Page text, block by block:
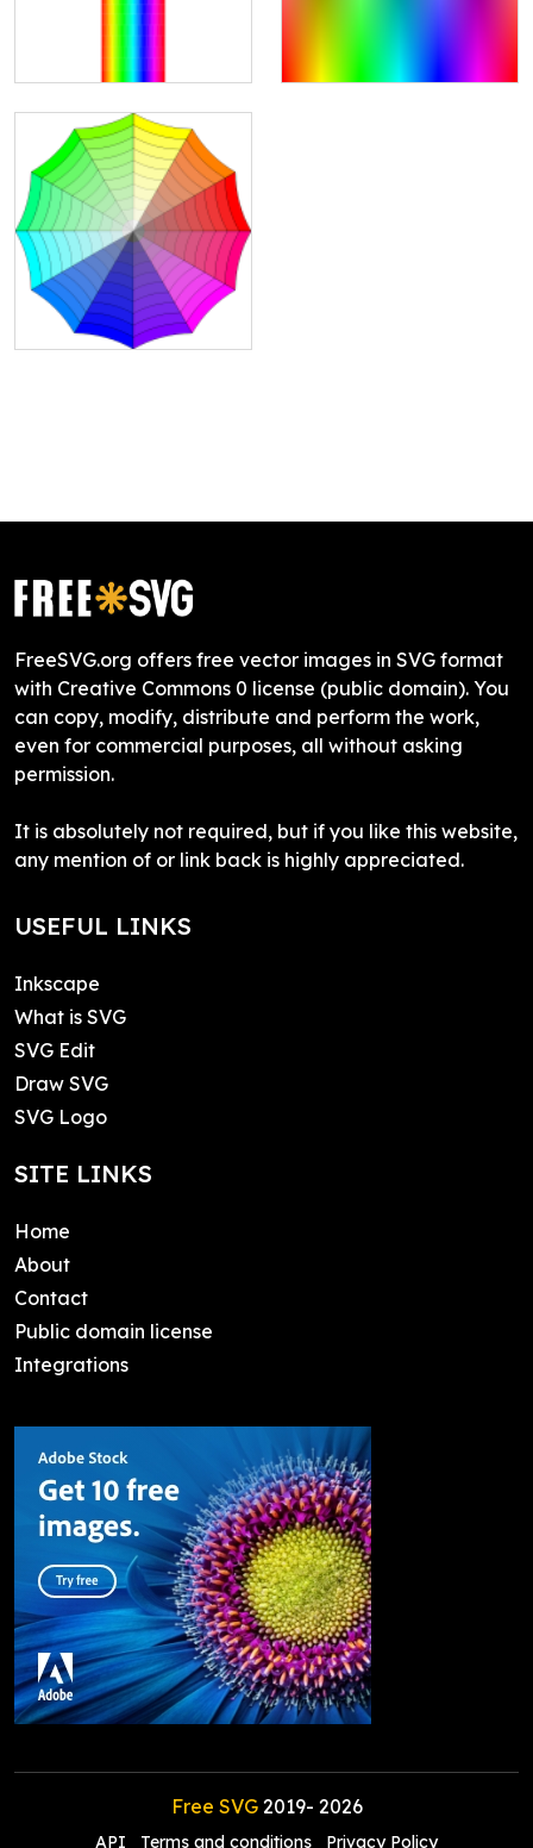
FreeSVG.org offers free vector images in SVG format
with Creative Commons 0 license (public domain). You
can copy, modify, distribute and perform the work,
even for commercial purposes, all without asking
permission.
It is absolutely not required, but if you like this website,
any mention of or link back is highly appreciated.
USEFUL LINKS
Inkscape
What is SVG
SVG Edit
Draw SVG
SVG Logo
SITE LINKS
Home
About
Contact
Public domain license
Integrations
Free SVG2019- 2026
API Terms and conditions Privacy Policy